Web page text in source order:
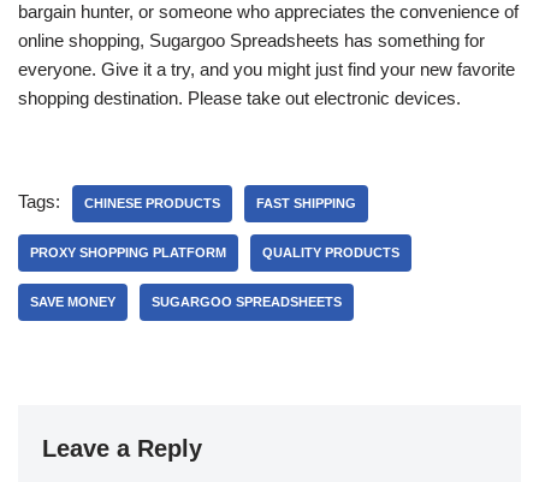
bargain hunter, or someone who appreciates the convenience of
online shopping, Sugargoo Spreadsheets has something for
everyone. Give it a try, and you might just find your new favorite
shopping destination. Please take out electronic devices.
Tags: CHINESE PRODUCTS FAST SHIPPING
PROXY SHOPPING PLATFORM QUALITY PRODUCTS
SAVE MONEY SUGARGOO SPREADSHEETS
Leave a Reply